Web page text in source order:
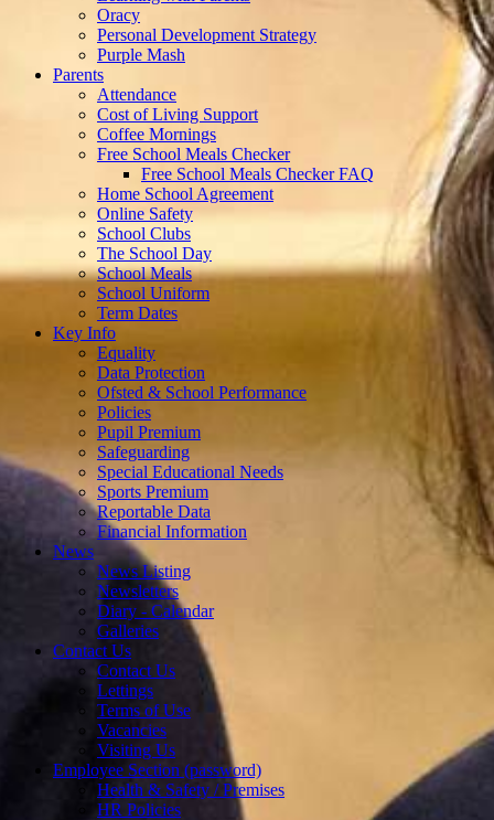
Oracy
Personal Development Strategy
Purple Mash
Parents
Attendance
Cost of Living Support
Coffee Mornings
Free School Meals Checker
Free School Meals Checker FAQ
Home School Agreement
Online Safety
School Clubs
The School Day
School Meals
School Uniform
Term Dates
Key Info
Equality
Data Protection
Ofsted & School Performance
Policies
Pupil Premium
Safeguarding
Special Educational Needs
Sports Premium
Reportable Data
Financial Information
News
News Listing
Newsletters
Diary - Calendar
Galleries
Contact Us
Contact Us
Lettings
Terms of Use
Vacancies
Visiting Us
Employee Section (password)
Health & Safety / Premises
HR Policies